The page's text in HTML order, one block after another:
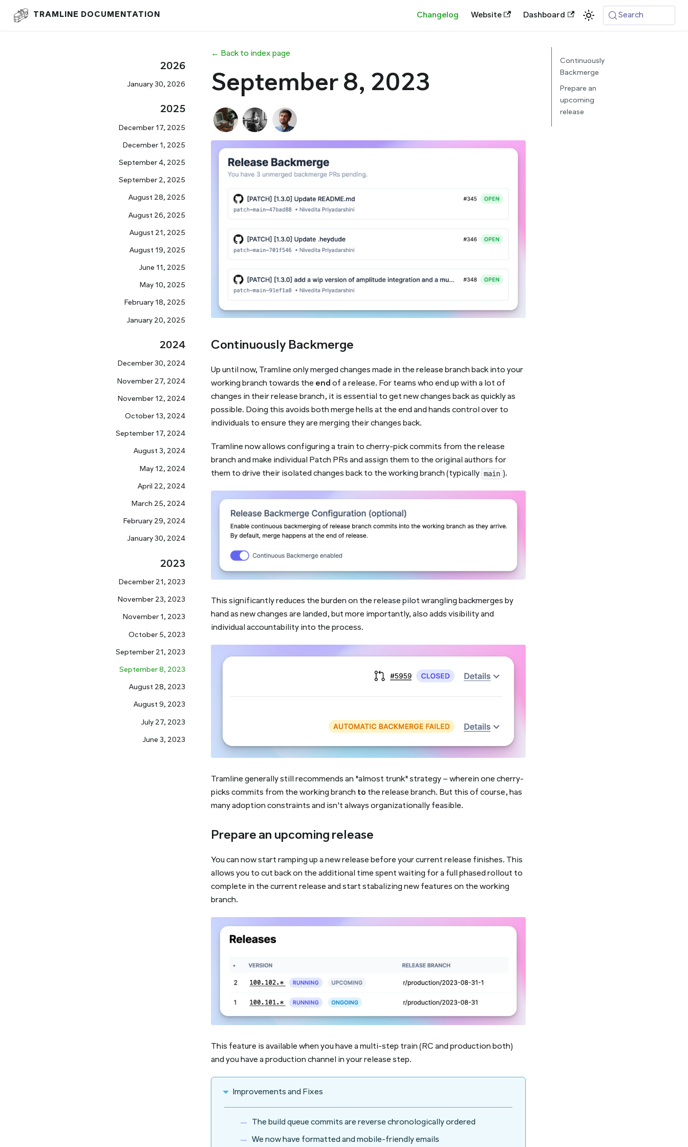
TRAMLINE DOCUMENTATION Changelog Website Dashboard Search
2026
January 30, 2026
2025
December 17, 2025
December 1, 2025
September 4, 2025
September 2, 2025
August 28, 2025
August 26, 2025
August 21, 2025
August 19, 2025
June 11, 2025
May 10, 2025
February 18, 2025
January 20, 2025
2024
December 30, 2024
November 27, 2024
November 12, 2024
October 13, 2024
September 17, 2024
August 3, 2024
May 12, 2024
April 22, 2024
March 25, 2024
February 29, 2024
January 30, 2024
2023
December 21, 2023
November 23, 2023
November 1, 2023
October 5, 2023
September 21, 2023
September 8, 2023
August 28, 2023
August 9, 2023
July 27, 2023
June 3, 2023
← Back to index page
September 8, 2023
Continuously Backmerge
Up until now, Tramline only merged changes made in the release branch back into your
working branch towards the end of a release. For teams who end up with a lot of
changes in their release branch, it is essential to get new changes back as quickly as
possible. Doing this avoids both merge hells at the end and hands control over to
individuals to ensure they are merging their changes back.
Tramline now allows configuring a train to cherry-pick commits from the release
branch and make individual Patch PRs and assign them to the original authors for
them to drive their isolated changes back to the working branch (typically main ).
This significantly reduces the burden on the release pilot wrangling backmerges by
hand as new changes are landed, but more importantly, also adds visibility and
individual accountability into the process.
Tramline generally still recommends an "almost trunk" strategy – wherein one cherry-
picks commits from the working branch to the release branch. But this of course, has
many adoption constraints and isn't always organizationally feasible.
Prepare an upcoming release
You can now start ramping up a new release before your current release finishes. This
allows you to cut back on the additional time spent waiting for a full phased rollout to
complete in the current release and start stabalizing new features on the working
branch.
This feature is available when you have a multi-step train (RC and production both)
and you have a production channel in your release step.
Improvements and Fixes
The build queue commits are reverse chronologically ordered
We now have formatted and mobile-friendly emails
Continuously
Backmerge
Prepare an
upcoming
release